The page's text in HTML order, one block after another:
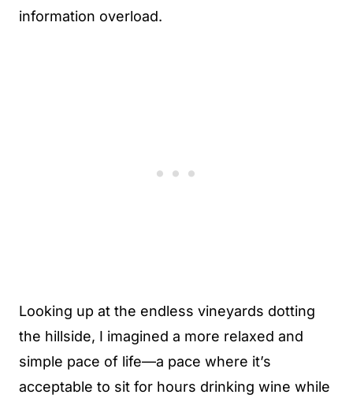
information overload.
Looking up at the endless vineyards dotting
the hillside, I imagined a more relaxed and
simple pace of life—a pace where it’s
acceptable to sit for hours drinking wine while